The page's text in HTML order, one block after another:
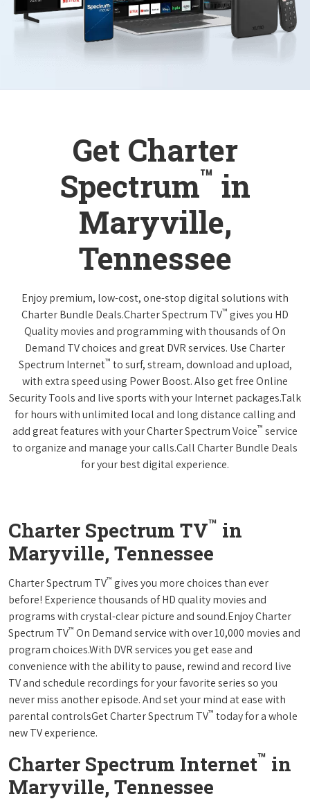
Get Charter
Spectrum™ in
Maryville,
Tennessee
Enjoy premium, low-cost, one-stop digital solutions with
Charter Bundle Deals.Charter Spectrum TV™ gives you HD
Quality movies and programming with thousands of On
Demand TV choices and great DVR services. Use Charter
Spectrum Internet™ to surf, stream, download and upload,
with extra speed using Power Boost. Also get free Online
Security Tools and live sports with your Internet packages.Talk
for hours with unlimited local and long distance calling and
add great features with your Charter Spectrum Voice™ service
to organize and manage your calls.Call Charter Bundle Deals
for your best digital experience.
Charter Spectrum TV™ in
Maryville, Tennessee
Charter Spectrum TV™ gives you more choices than ever
before! Experience thousands of HD quality movies and
programs with crystal-clear picture and sound.Enjoy Charter
Spectrum TV™ On Demand service with over 10,000 movies and
program choices.With DVR services you get ease and
convenience with the ability to pause, rewind and record live
TV and schedule recordings for your favorite series so you
never miss another episode. And set your mind at ease with
parental controlsGet Charter Spectrum TV™ today for a whole
new TV experience.
Charter Spectrum Internet™ in
Maryville, Tennessee